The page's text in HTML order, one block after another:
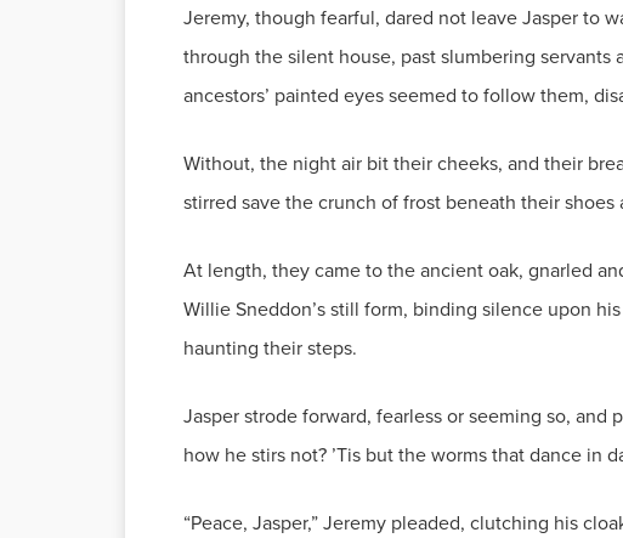
Jeremy, though fearful, dared not leave Jasper to
through the silent house, past slumbering
ancestors’ painted eyes seemed to follow them,
Without, the night air bit their cheeks, and their
stirred save the crunch of frost beneath their
At length, they came to the ancient oak, gnarled
Willie Sneddon’s still form, binding silence upon
haunting their steps.
Jasper strode forward, fearless or seeming so,
how he stirs not? ’Tis but the worms that dance in
“Peace, Jasper,” Jeremy pleaded, clutching his